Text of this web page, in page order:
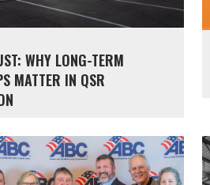
WHY LONG-TERM
MATTER IN QSR